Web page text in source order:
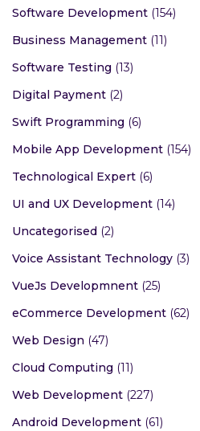
Software Development (154)
Business Management (11)
Software Testing (13)
Digital Payment (2)
Swift Programming (6)
Mobile App Development (154)
Technological Expert (6)
UI and UX Development (14)
Uncategorised (2)
Voice Assistant Technology (3)
VueJs Developmnent (25)
eCommerce Development (62)
Web Design (47)
Cloud Computing (11)
Web Development (227)
Android Development (61)